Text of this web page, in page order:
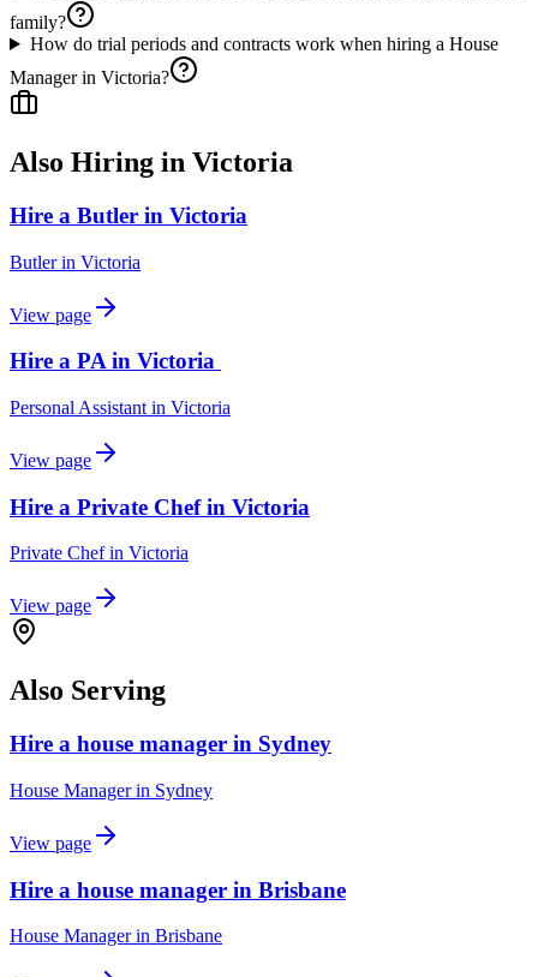
family?
How do trial periods and contracts work when hiring a House
Manager in Victoria?
Also Hiring in Victoria
Hire a Butler in Victoria
Butlerin Victoria
View page
Hire a PA in Victoria
Personal Assistant in Victoria
View page
Hire a Private Chef in Victoria
Private Chefin Victoria
View page
Also Serving
Hire a house manager in Sydney
House Managerin Sydney
View page
Hire a house manager in Brisbane
House Managerin Brisbane